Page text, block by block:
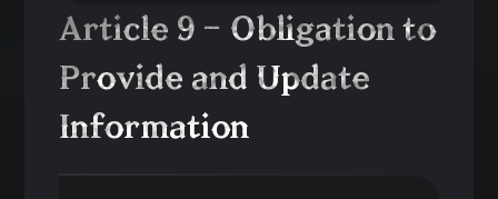
Article 9 – Obligation to
Provide and Update
Information